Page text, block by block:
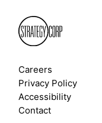
Careers
Privacy Policy
Accessibility
Contact